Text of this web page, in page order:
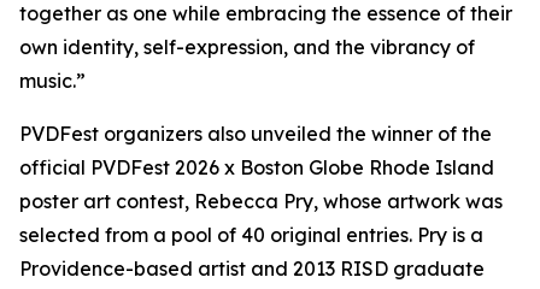
together as one while embracing the essence of their
own identity, self-expression, and the vibrancy of
music.”
PVDFest organizers also unveiled the winner of the
official PVDFest 2026 x Boston Globe Rhode Island
poster art contest, Rebecca Pry, whose artwork was
selected from a pool of 40 original entries. Pry is a
Providence-based artist and 2013 RISD graduate